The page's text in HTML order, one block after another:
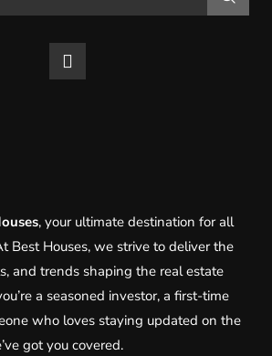
, your ultimate destination for all
Best Houses, we strive to deliver the
and trends shaping the real estate
a seasoned investor, a first-time
who loves staying updated on the
got you covered.